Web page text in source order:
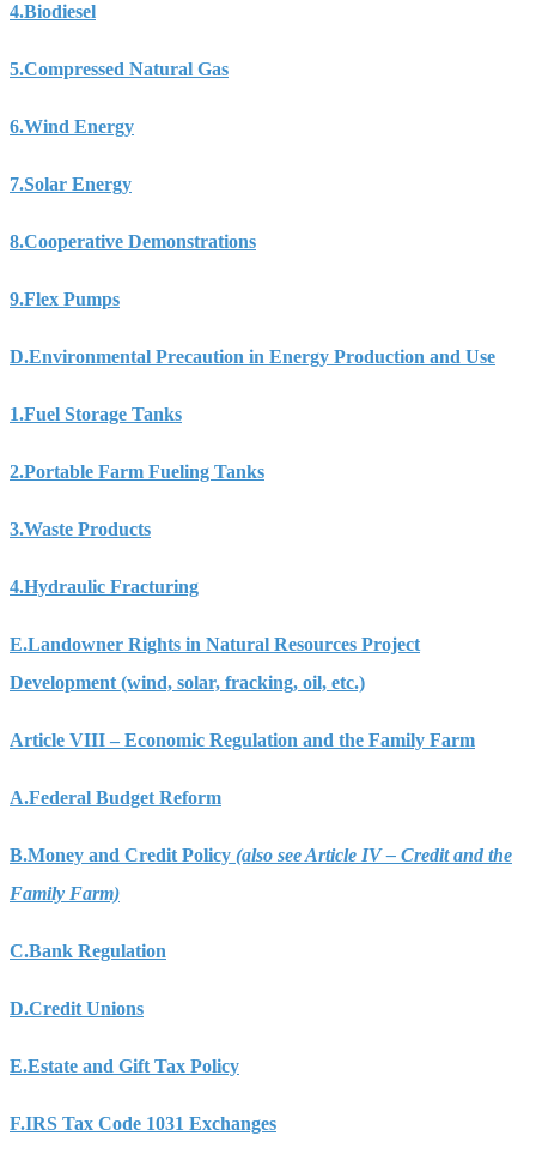
4.Biodiesel
5.Compressed Natural Gas
6.Wind Energy
7.Solar Energy
8.Cooperative Demonstrations
9.Flex Pumps
D.Environmental Precaution in Energy Production and Use
1.Fuel Storage Tanks
2.Portable Farm Fueling Tanks
3.Waste Products
4.Hydraulic Fracturing
E.Landowner Rights in Natural Resources Project
Development (wind, solar, fracking, oil, etc.)
Article VIII – Economic Regulation and the Family Farm
A.Federal Budget Reform
B.Money and Credit Policy (also see Article IV – Credit and the
Family Farm)
C.Bank Regulation
D.Credit Unions
E.Estate and Gift Tax Policy
F.IRS Tax Code 1031 Exchanges